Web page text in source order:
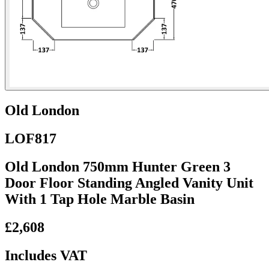
Old London
LOF817
Old London 750mm Hunter Green 3
Door Floor Standing Angled Vanity Unit
With 1 Tap Hole Marble Basin
£2,608
Includes VAT